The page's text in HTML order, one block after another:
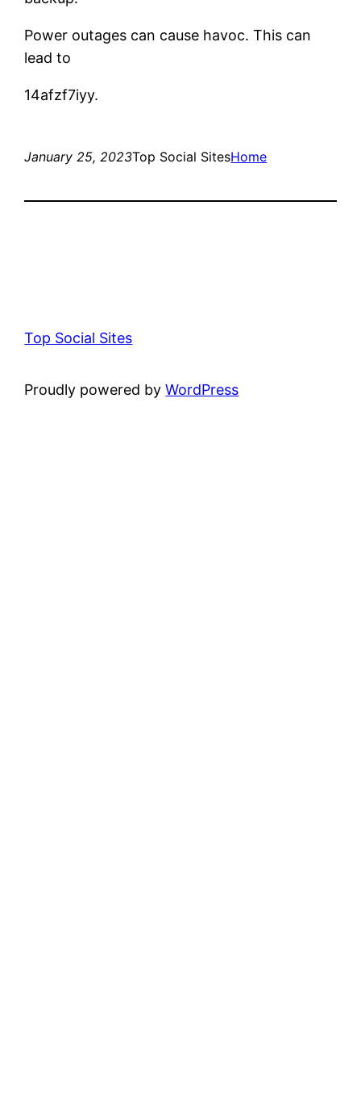
Power outages can cause havoc. This can
lead to
14afzf7iyy.
January 25, 2023Top Social SitesHome
Top Social Sites
Proudly powered byWordPress